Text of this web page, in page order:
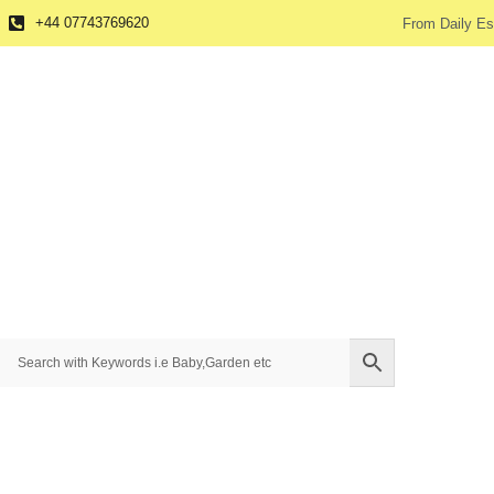
+44 07743769620 From Daily